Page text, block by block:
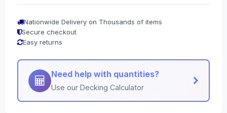
Nationwide Delivery on Thousands of items
Secure checkout
Easy returns
Need help with quantities?
Use our Decking Calculator